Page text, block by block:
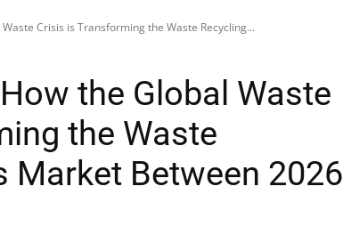
Crisis is Transforming the Waste Recycling...
the Global Waste
the Waste
Market Between 2026